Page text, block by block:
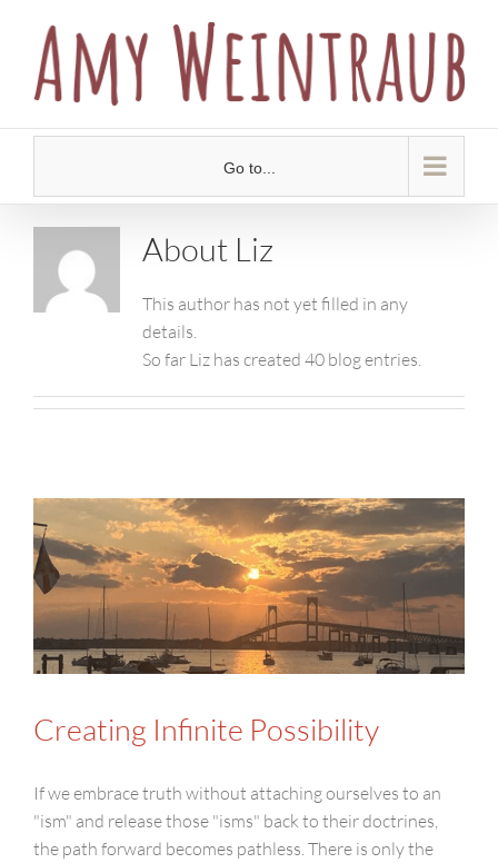
content
Go to...
About Liz
This author has not yet filled in any
details.
So far Liz has created 40 blog entries.
Creating Infinite Possibility
If we embrace truth without attaching ourselves to an
"ism" and release those "isms" back to their doctrines,
the path forward becomes pathless. There is only the